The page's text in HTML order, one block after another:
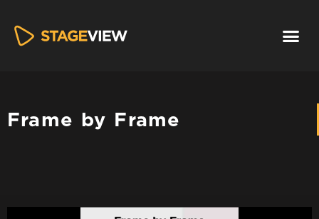
Frame by Frame